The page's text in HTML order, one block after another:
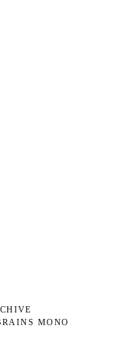
MONO